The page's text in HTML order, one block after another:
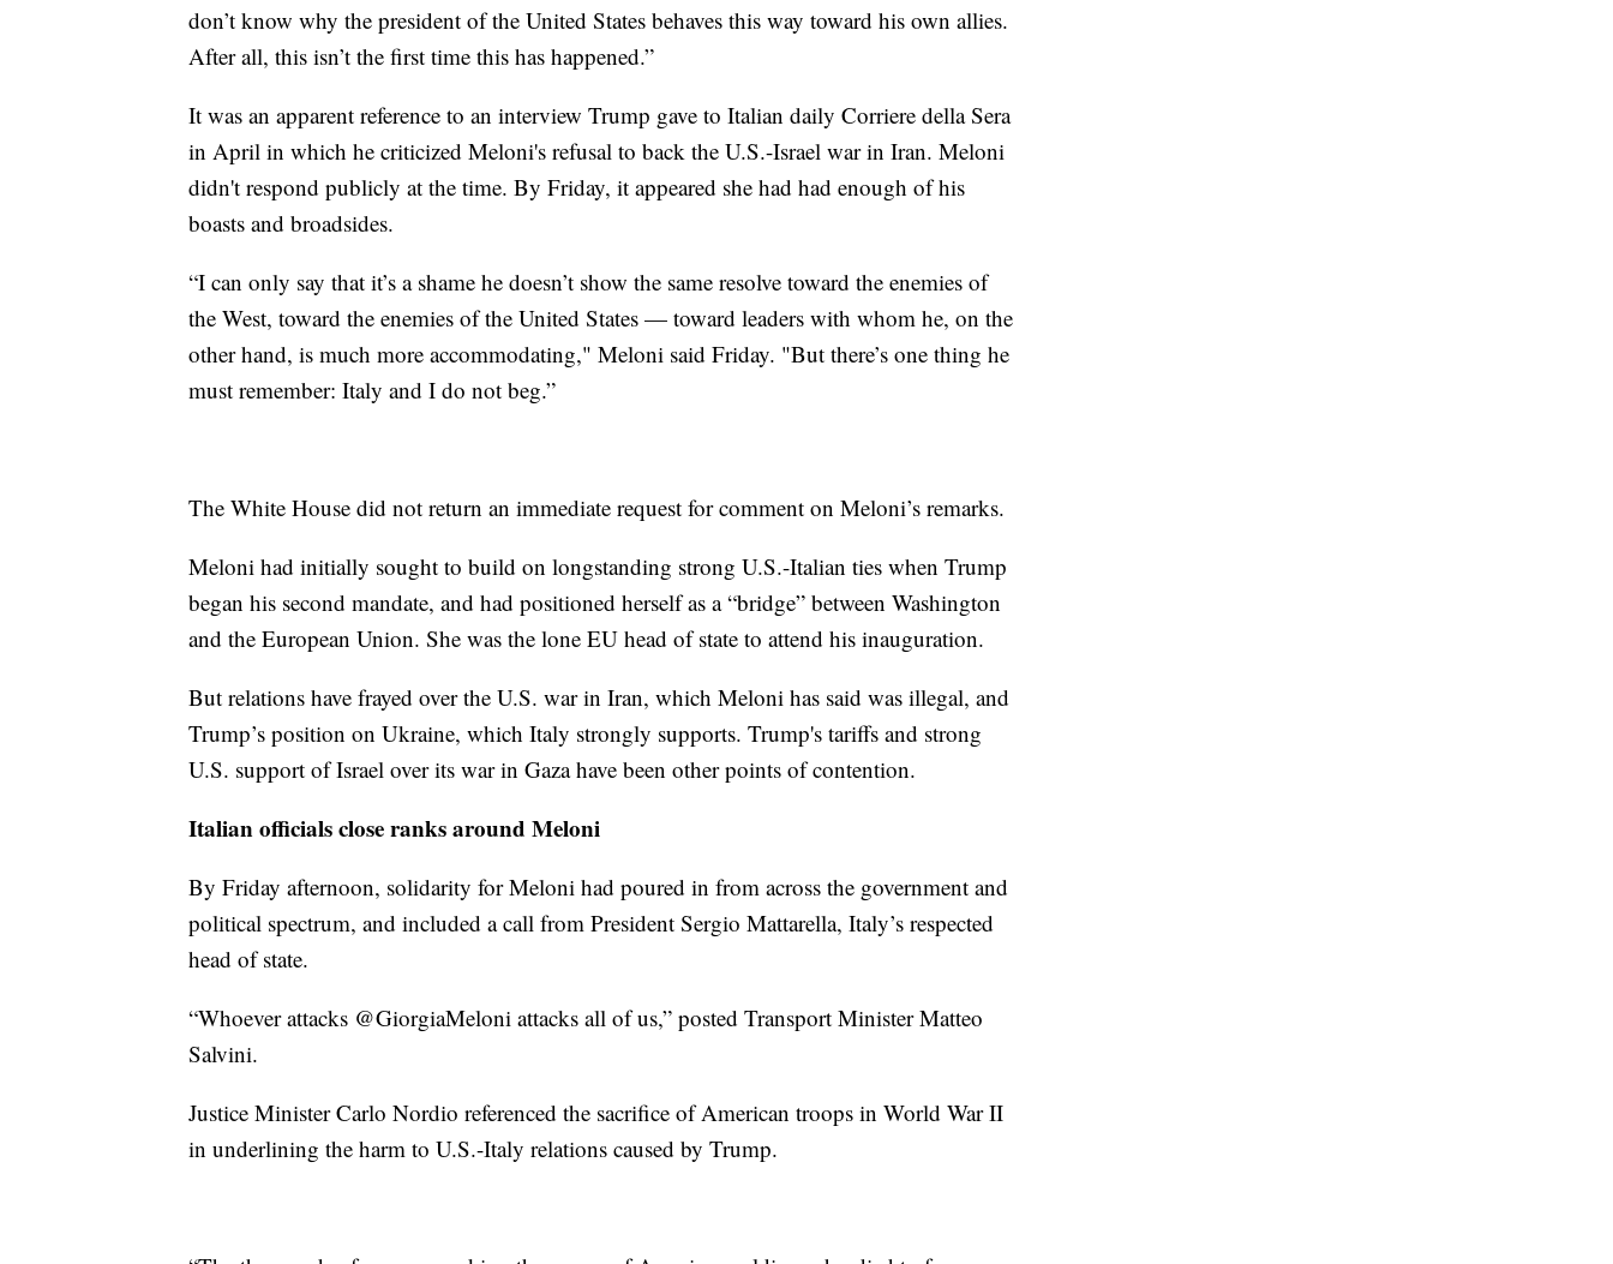
don’t know why the president of the United States behaves this way toward his own allies.
After all, this isn’t the first time this has happened.”
It was an apparent reference to an interview Trump gave to Italian daily Corriere della Sera
in April in which he criticized Meloni's refusal to back the U.S.-Israel war in Iran. Meloni
didn't respond publicly at the time. By Friday, it appeared she had had enough of his
boasts and broadsides.
“I can only say that it’s a shame he doesn’t show the same resolve toward the enemies of
the West, toward the enemies of the United States — toward leaders with whom he, on the
other hand, is much more accommodating," Meloni said Friday. "But there’s one thing he
must remember: Italy and I do not beg.”
The White House did not return an immediate request for comment on Meloni’s remarks.
Meloni had initially sought to build on longstanding strong U.S.-Italian ties when Trump
began his second mandate, and had positioned herself as a “bridge” between Washington
and the European Union. She was the lone EU head of state to attend his inauguration.
But relations have frayed over the U.S. war in Iran, which Meloni has said was illegal, and
Trump’s position on Ukraine, which Italy strongly supports. Trump's tariffs and strong
U.S. support of Israel over its war in Gaza have been other points of contention.
Italian officials close ranks around Meloni
By Friday afternoon, solidarity for Meloni had poured in from across the government and
political spectrum, and included a call from President Sergio Mattarella, Italy’s respected
head of state.
“Whoever attacks @GiorgiaMeloni attacks all of us,” posted Transport Minister Matteo
Salvini.
Justice Minister Carlo Nordio referenced the sacrifice of American troops in World War II
in underlining the harm to U.S.-Italy relations caused by Trump.